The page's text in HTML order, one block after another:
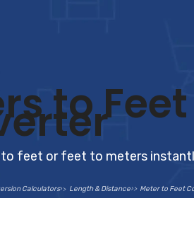
to Feet
feet or feet to meters
Calculators Length & Distance Meter to Feet